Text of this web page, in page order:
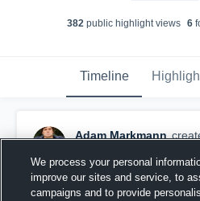
382 public highlight views 6
Timeline
Adam Markmann
We process your personal
improve our sites and service, to
campaigns and to provide